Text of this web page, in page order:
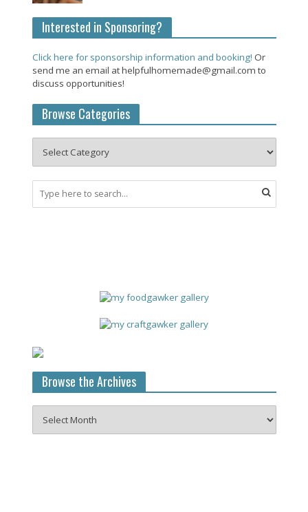
Interested in Sponsoring?
Click here for sponsorship information and booking! Or
send me an email at helpfulhomemade@gmail.com to
discuss opportunities!
Browse Categories
Browse the Archives
the
Archives